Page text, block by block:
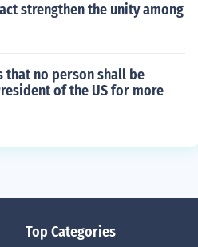
strengthen the unity among
that no person shall be
of the US for more
Top Categories